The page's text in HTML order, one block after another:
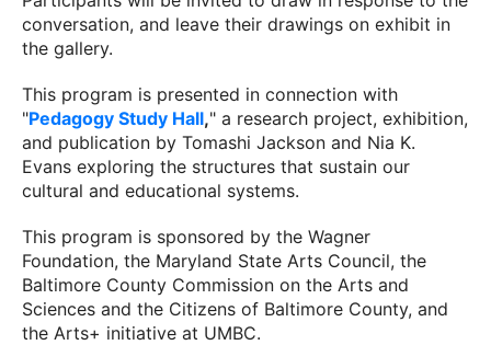
conversation, and leave their drawings on exhibit in
the gallery.
This program is presented in connection with
"Pedagogy Study Hall," a research project, exhibition,
and publication by Tomashi Jackson and Nia K.
Evans exploring the structures that sustain our
cultural and educational systems.
This program is sponsored by the Wagner
Foundation, the Maryland State Arts Council, the
Baltimore County Commission on the Arts and
Sciences and the Citizens of Baltimore County, and
the Arts+ initiative at UMBC.